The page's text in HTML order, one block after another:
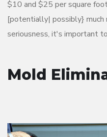
$10 and $25 per square
[potentially| possibly} much
seriousness, it's important
Mold